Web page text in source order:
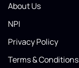
About Us
NPI
Privacy Policy
Terms & Conditions